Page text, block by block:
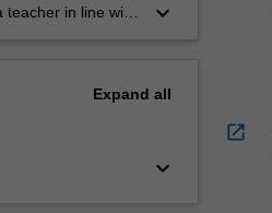
in line with
keyboard_arrow_down
Expand all
keyboard_arrow_down
open_in_new